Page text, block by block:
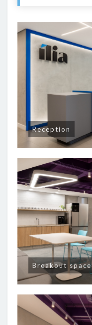
Reception
Breakout space